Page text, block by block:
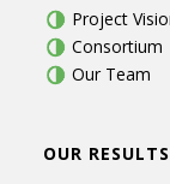
Project
Consortium
Our Team
OUR RESULTS